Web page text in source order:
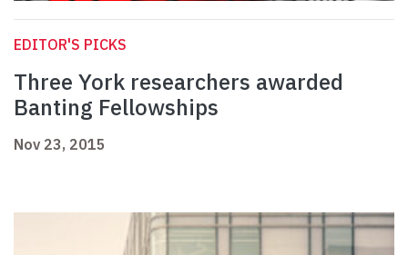
EDITOR'S PICKS
Three York researchers awarded
Banting Fellowships
Nov 23, 2015